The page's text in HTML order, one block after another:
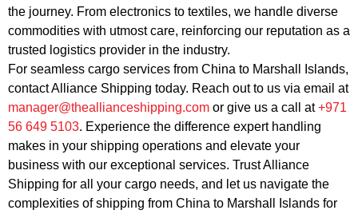
the journey. From electronics to textiles, we handle diverse
commodities with utmost care, reinforcing our reputation as a
trusted logistics provider in the industry.
For seamless cargo services from China to Marshall Islands,
contact Alliance Shipping today. Reach out to us via email at
manager@theallianceshipping.com or give us a call at+971
56 649 5103. Experience the difference expert handling
makes in your shipping operations and elevate your
business with our exceptional services. Trust Alliance
Shipping for all your cargo needs, and let us navigate the
complexities of shipping from China to Marshall Islands for